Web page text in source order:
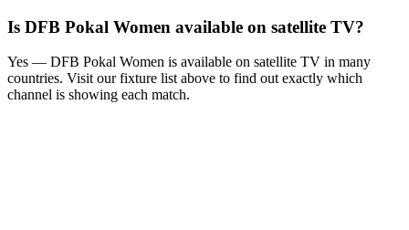
Is DFB Pokal Women available on satellite TV?
Yes — DFB Pokal Women is available on satellite TV in many
countries. Visit our fixture list above to find out exactly which
channel is showing each match.